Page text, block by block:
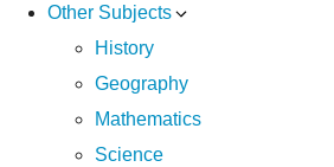
Other Subjects
History
Geography
Mathematics
Science